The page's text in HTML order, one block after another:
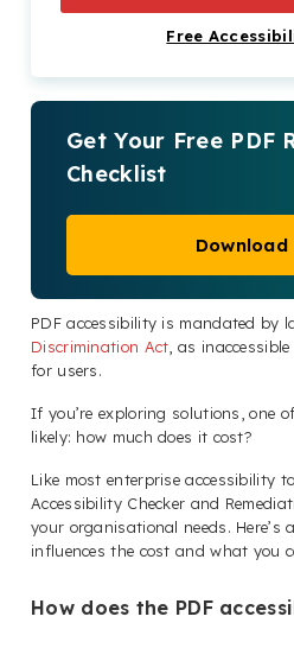
Free
Get Your Free PDF
Checklist
Download
PDF accessibility is mandated by
Discrimination Act, as
for users.
If you’re exploring solutions, one
likely: how much does it cost?
Like most enterprise accessibility
Accessibility Checker and
your organisational needs. Here’s
influences the cost and what you
How does the PDF